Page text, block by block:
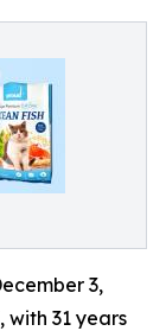
3,
with 31 years